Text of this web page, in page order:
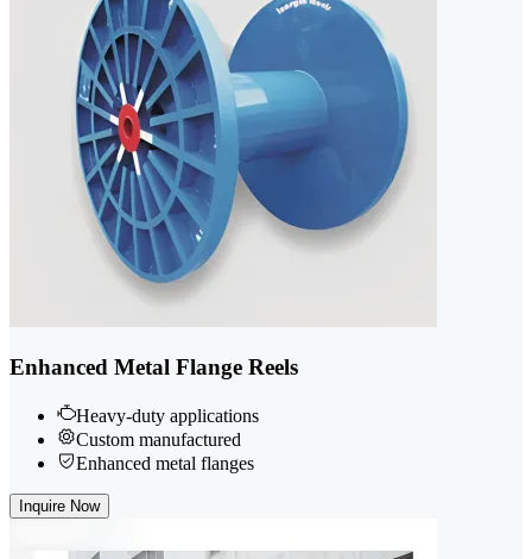
Enhanced Metal Flange Reels
Heavy-duty applications
Custom manufactured
Enhanced metal flanges
Inquire Now